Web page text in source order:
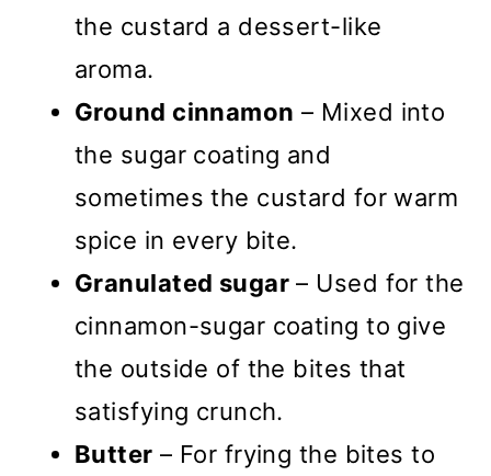
the custard a dessert-like
aroma.
Ground cinnamon – Mixed into
the sugar coating and
sometimes the custard for warm
spice in every bite.
Granulated sugar – Used for the
cinnamon-sugar coating to give
the outside of the bites that
satisfying crunch.
Butter – For frying the bites to